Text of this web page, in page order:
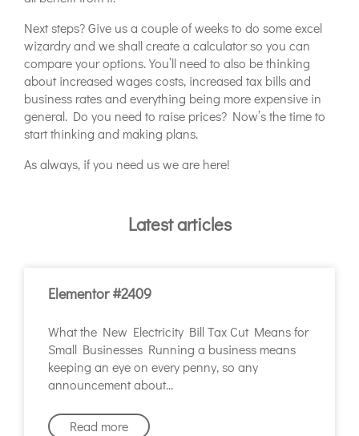
Next steps? Give us a couple of weeks to do some excel
wizardry and we shall create a calculator so you can
compare your options. You’ll need to also be thinking
about increased wages costs, increased tax bills and
business rates and everything being more expensive in
general. Do you need to raise prices? Now’s the time to
start thinking and making plans.
As always, if you need us we are here!
Latest articles
Elementor #2409
What the New Electricity Bill Tax Cut Means for
Small Businesses Running a business means
keeping an eye on every penny, so any
announcement about
Read more